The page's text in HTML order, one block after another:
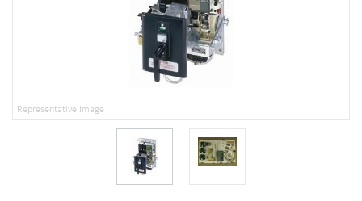
Representative Image